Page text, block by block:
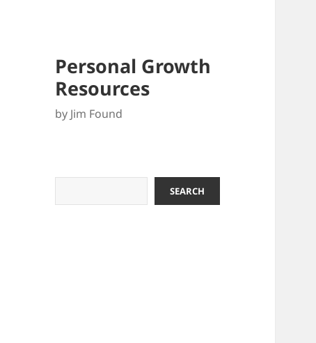
Personal Growth
Resources
by Jim Found
SEARCH